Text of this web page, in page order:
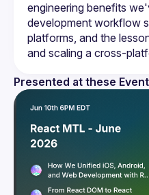
engineering benefits
development workflow
platforms, and the
Presented at these